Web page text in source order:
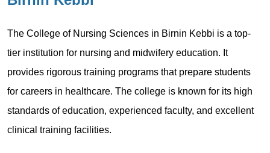
The College of Nursing Sciences in Birnin Kebbi is a top-
tier institution for nursing and midwifery education. It
provides rigorous training programs that prepare students
for careers in healthcare. The college is known for its high
standards of education, experienced faculty, and excellent
clinical training facilities.